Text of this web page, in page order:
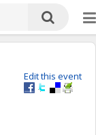
Edit this event